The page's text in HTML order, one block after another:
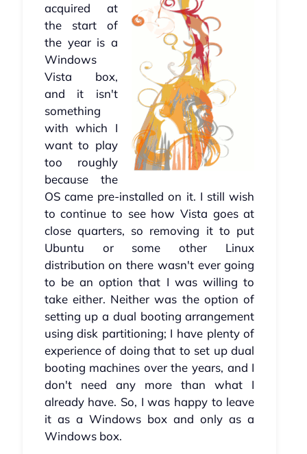
acquired at
the start of
the year is a
Windows
Vista box,
and it isn't
something
with which I
want to play
too roughly
because the
OS came pre-installed on it. I still wish
to continue to see how Vista goes at
close quarters, so removing it to put
Ubuntu or some other Linux
distribution on there wasn't ever going
to be an option that I was willing to
take either. Neither was the option of
setting up a dual booting arrangement
using disk partitioning; I have plenty of
experience of doing that to set up dual
booting machines over the years, and I
don't need any more than what I
already have. So, I was happy to leave
it as a Windows box and only as a
Windows box.